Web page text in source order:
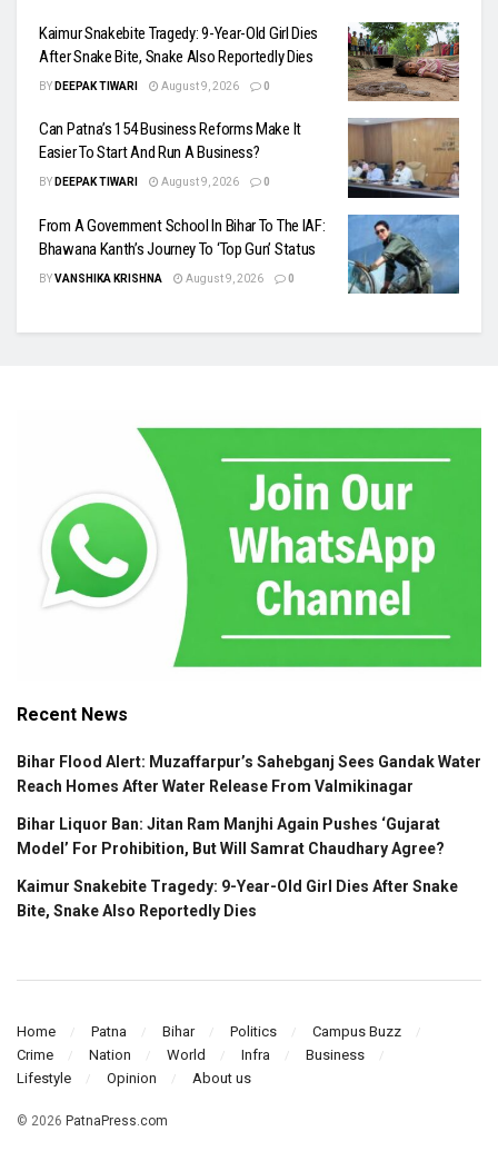
Kaimur Snakebite Tragedy: 9-Year-Old Girl Dies
After Snake Bite, Snake Also Reportedly Dies
BY DEEPAK TIWARI August 9, 2026 0
Can Patna’s 154 Business Reforms Make It
Easier To Start And Run A Business?
BY DEEPAK TIWARI August 9, 2026 0
From A Government School In Bihar To The IAF:
Bhawana Kanth’s Journey To ‘Top Gun’ Status
BYVANSHIKA KRISHNA August 9, 2026 0
Recent News
Bihar Flood Alert: Muzaffarpur’s Sahebganj Sees Gandak Water
Reach Homes After Water Release From Valmikinagar
Bihar Liquor Ban: Jitan Ram Manjhi Again Pushes ‘Gujarat
Model’ For Prohibition, But Will Samrat Chaudhary Agree?
Kaimur Snakebite Tragedy: 9-Year-Old Girl Dies After Snake
Bite, Snake Also Reportedly Dies
Home Patna Bihar Politics
Campus Buzz
Crime
Nation World Infra
Business
Lifestyle
Opinion About us
© 2026 PatnaPress.com